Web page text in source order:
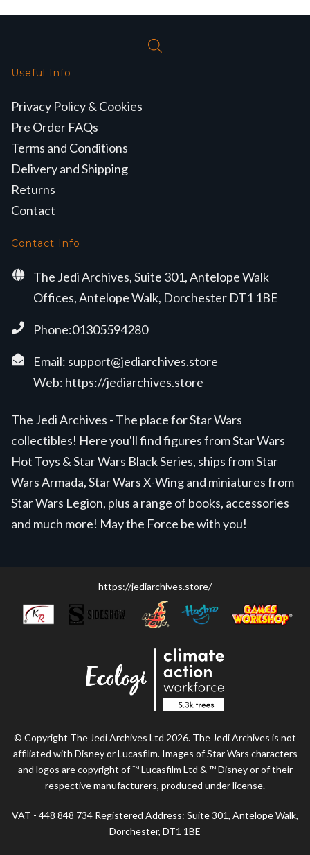
Useful Info
Privacy Policy & Cookies
Pre Order FAQs
Terms and Conditions
Delivery and Shipping
Returns
Contact
Contact Info
The Jedi Archives, Suite 301, Antelope Walk
Offices, Antelope Walk, Dorchester DT1 1BE
Phone:01305594280
Email: support@jediarchives.store
Web: https://jediarchives.store
The Jedi Archives - The place for Star Wars
collectibles! Here you'll find figures from Star Wars
Hot Toys & Star Wars Black Series, ships from Star
Wars Armada, Star Wars X-Wing and miniatures from
Star Wars Legion, plus a range of books, accessories
and much more! May the Force be with you!
https://jediarchives.store/
© Copyright The Jedi Archives Ltd 2026. The Jedi Archives is not
affiliated with Disney or Lucasfilm. Images of Star Wars characters
and logos are copyright of ™ Lucasfilm Ltd & ™ Disney or of their
respective manufacturers, produced under license.
VAT - 448 848 734 Registered Address: Suite 301, Antelope Walk,
Dorchester, DT1 1BE